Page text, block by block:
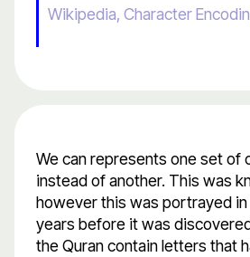
Wikipedia, Character
We can represents one set of
instead of another. This was
however this was portrayed in
years before it was
the Quran contain letters that